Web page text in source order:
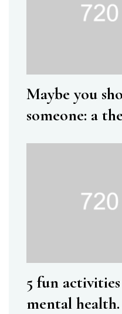
Maybe you
someone: a
5 fun
mental health.